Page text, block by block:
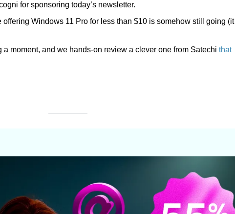
for sponsoring today’s newsletter.
offering Windows 11 Pro for less than $10 is somehow still going (it
moment, and we hands-on review a clever one from Satechi that